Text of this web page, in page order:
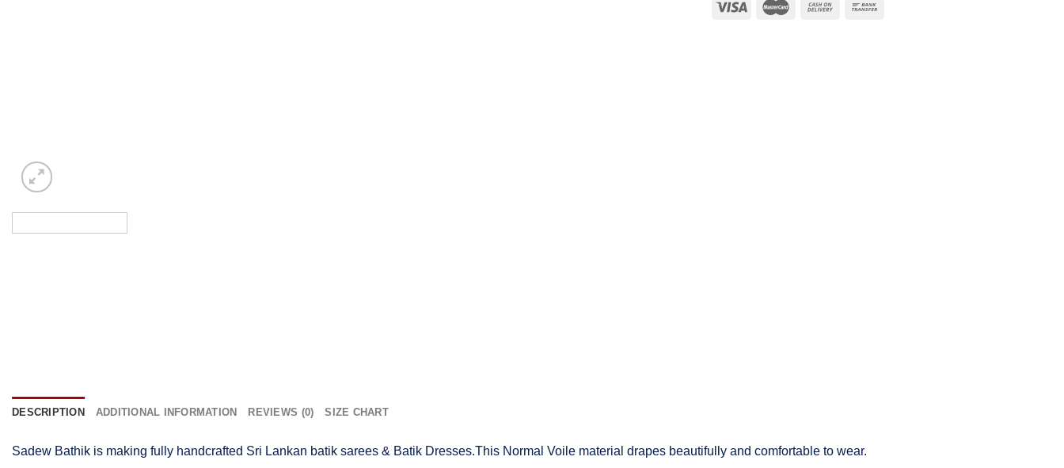
DESCRIPTION ADDITIONAL INFORMATION REVIEWS (0) SIZE CHART
Sadew Bathik is making fully handcrafted Sri Lankan batik sarees & Batik Dresses.This Normal Voile material drapes beautifully and comfortable to wear.